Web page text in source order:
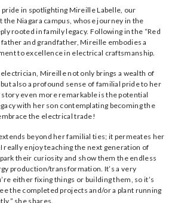
in spotlighting Mireille Labelle, our
Niagara campus, whose journey in the
rooted in family legacy. Following in the “Red
and grandfather, Mireille embodies a
to excellence in electrical craftsmanship.
Mireille not only brings a wealth of
also a profound sense of familial pride to her
even more remarkable is the potential
with her son contemplating becoming the
the electrical trade!
beyond her familial ties; it permeates her
really enjoy teaching the next generation of
their curiosity and show them the endless
production/transformation. It’s a very
either fixing things or building them, so it’s
the completed projects and/or a plant running
she shares.